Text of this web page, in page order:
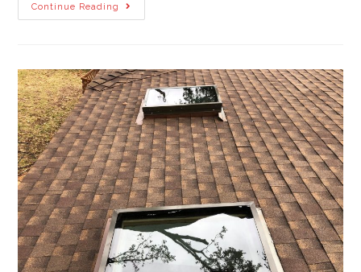
Continue Reading